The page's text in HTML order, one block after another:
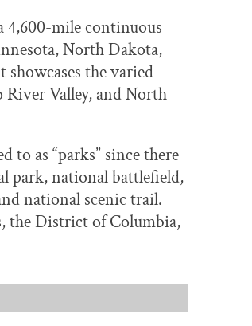
4,600-mile continuous
North Dakota,
the varied
River Valley, and North
to as “parks” since there
park, national battlefield,
national scenic trail.
the District of Columbia,